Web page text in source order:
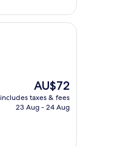
The
price
is
AU$72
includes taxes & fees
23 Aug - 24 Aug